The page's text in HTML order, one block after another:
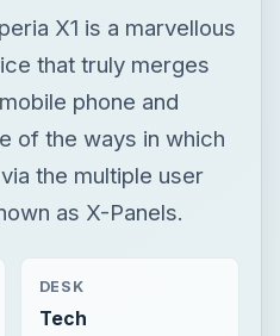
X1 is a marvellous
that truly merges
phone and
of the ways in which
the multiple user
as X-Panels.
DESK
Tech